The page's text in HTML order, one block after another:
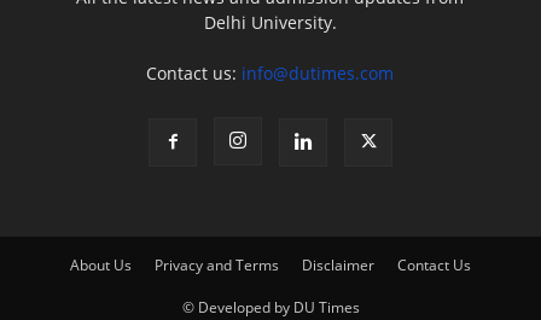
Delhi University.
Contact us: info@dutimes.com
About Us Privacy and Terms Disclaimer Contact Us
© Developed by DU Times